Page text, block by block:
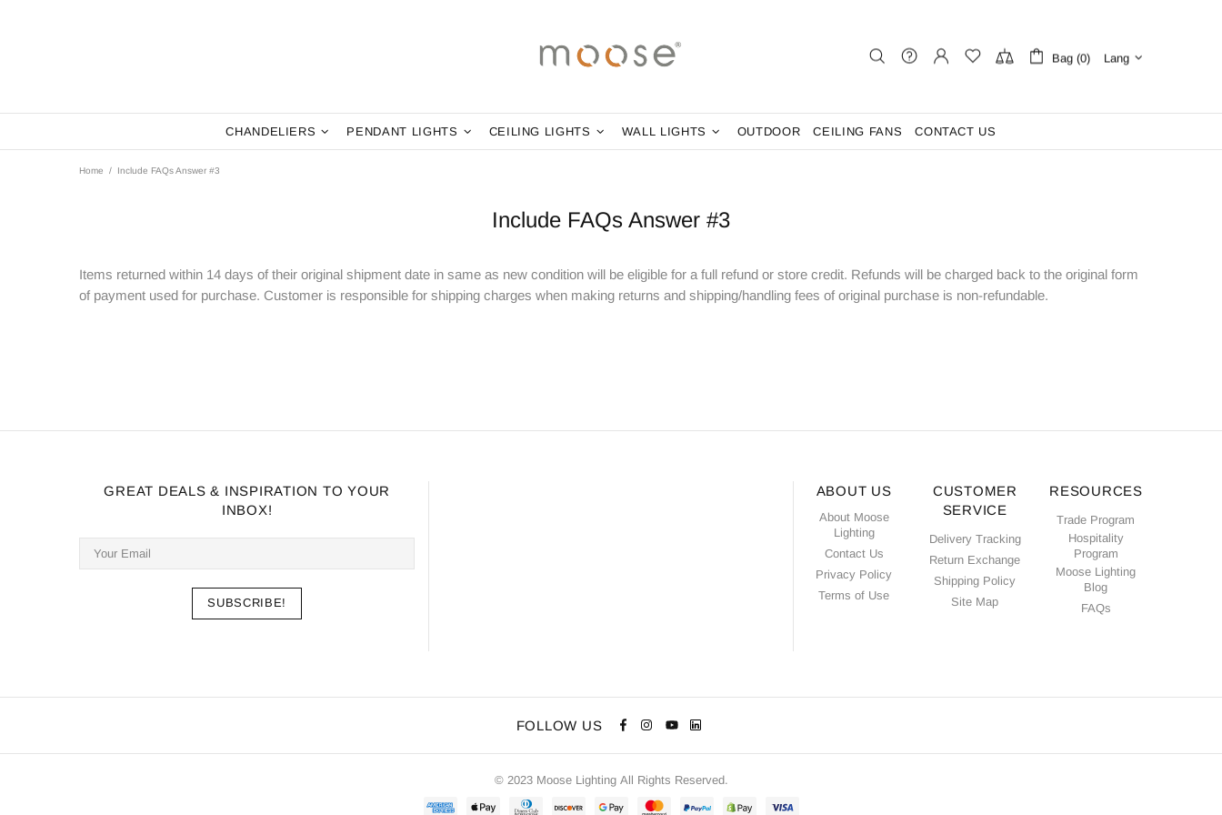
Bag (0) Lang
CHANDELIERS PENDANT LIGHTS CEILING LIGHTS WALL LIGHTS OUTDOOR CEILING FANS CONTACT US
Home Include FAQs Answer #3
Include FAQs Answer #3
Items returned within 14 days of their original shipment date in same as new condition will be eligible for a full refund or store credit. Refunds will be charged back to the original form
of payment used for purchase. Customer is responsible for shipping charges when making returns and shipping/handling fees of original purchase is non-refundable.
GREAT DEALS & INSPIRATION TO YOUR
INBOX!
ABOUT US
About Moose
Lighting
Contact Us
Privacy Policy
Terms of Use
CUSTOMER
SERVICE
Delivery Tracking
Return Exchange
Shipping Policy
Site Map
RESOURCES
Trade Program
Hospitality
Program
Moose Lighting
Blog
FAQs
FOLLOW US
© 2023 Moose Lighting All Rights Reserved.